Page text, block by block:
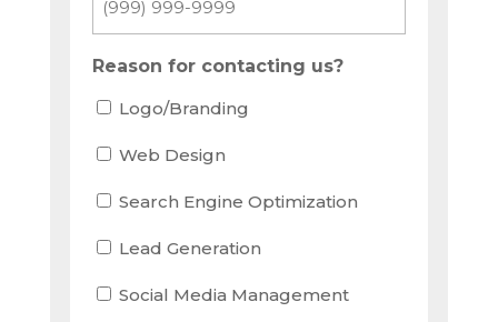
Reason for contacting us?
Logo/Branding
Web Design
Search Engine Optimization
Lead Generation
Social Media Management